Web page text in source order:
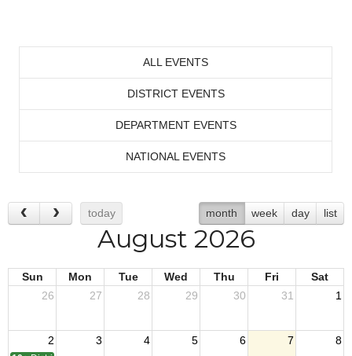
ALL EVENTS
DISTRICT EVENTS
DEPARTMENT EVENTS
NATIONAL EVENTS
today month week day list
August 2026
Sun Mon Tue Wed Thu Fri
Sat
26
27 28 29 30 31 1
2 3 4 5 6 7 8